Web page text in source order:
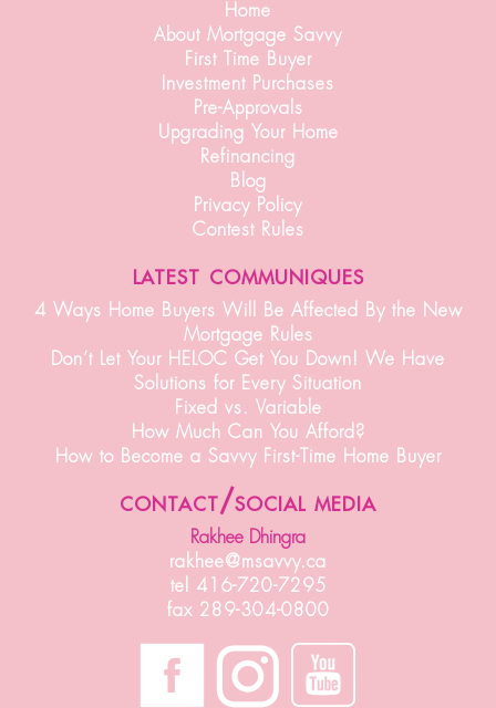
Home
About Mortgage Savvy
First Time Buyer
Investment Purchases
Pre-Approvals
Upgrading Your Home
Refinancing
Blog
Privacy Policy
Contest Rules
latest communiques
4 Ways Home Buyers Will Be Affected By the New
Mortgage Rules
Don’t Let Your HELOC Get You Down! We Have
Solutions for Every Situation
Fixed vs. Variable
How Much Can You Afford?
How to Become a Savvy First-Time Home Buyer
contact/social media
Rakhee Dhingra
rakhee@msavvy.ca
tel 416-720-7295
fax 289-304-0800